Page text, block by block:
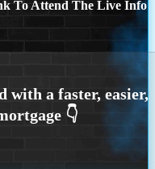
To Attend The Live Info